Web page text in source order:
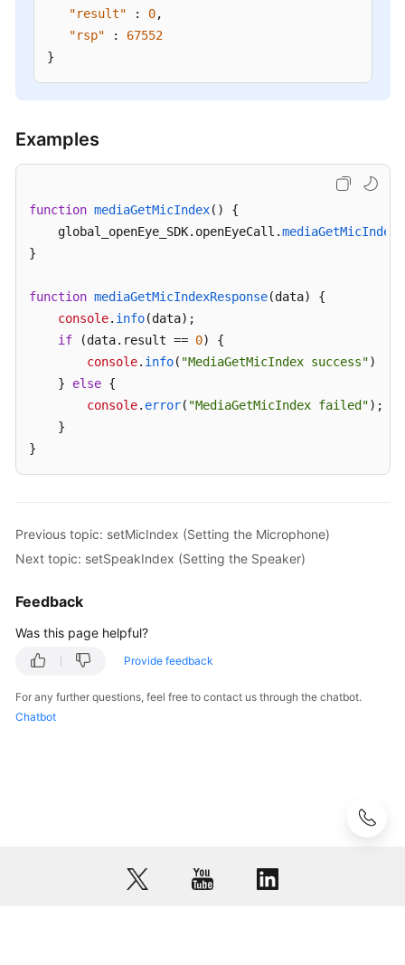
Integration
on
Voice
Voice
and
Interface
Extension
Video
Calls
Management
(Obtaining
the
setMicIndex
(Setting
Microphone)
setSpeakIndex
"result"
: 0,
"rsp"
:
67552
}
Examples
function mediaGetMicIndex( ) {
    global_openEye_SDK.
openEyeCall .mediaGetMicIndex
}
function mediaGetMicIndexResponse(data) {
console. info(data);
if (data. result == 0) {
console. info( "MediaGetMicIndex success")
    }
else {
console. error( "MediaGetMicIndex failed");
    }
}
Previous topic: setMicIndex (Setting the Microphone)
Next topic: setSpeakIndex (Setting the Speaker)
Feedback
Was this page helpful?
Provide feedback
For any further questions, feel free to contact us through the chatbot.
Chatbot